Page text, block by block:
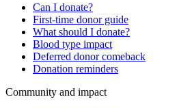
Can I donate?
First-time donor guide
What should I donate?
Blood type impact
Deferred donor comeback
Donation reminders
Community and impact